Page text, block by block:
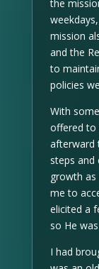
the
mission
and the
to
policies
With
offered to
afterward
steps and
growth as
me to
elicited a
so He
I had